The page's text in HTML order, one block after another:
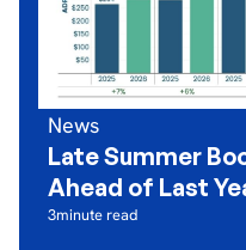
News
Late Summer
Ahead of Last
3minute read